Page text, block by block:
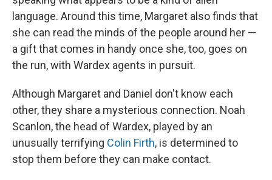
language. Around this time, Margaret also finds that
she can read the minds of the people around her —
a gift that comes in handy once she, too, goes on
the run, with Wardex agents in pursuit.
Although Margaret and Daniel don't know each
other, they share a mysterious connection. Noah
Scanlon, the head of Wardex, played by an
unusually terrifying Colin Firth, is determined to
stop them before they can make contact.